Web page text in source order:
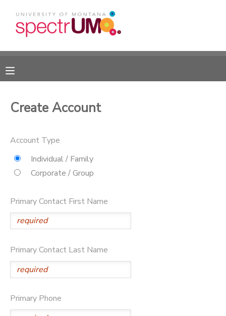
Create Account
Account Type
Individual / Family
Corporate / Group
Primary Contact First Name
Primary Contact Last Name
Primary Phone
MY ACCOUNT
RESERVATIONS
MESSAGE CENTER
GIFT CERTIFICATES
DONATIONS